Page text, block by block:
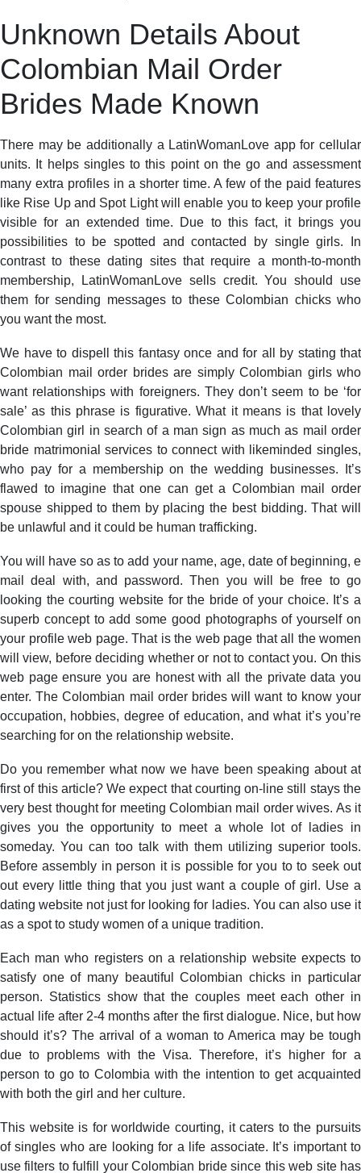
Unknown Details About
Colombian Mail Order
Brides Made Known
There may be additionally a LatinWomanLove app for cellular
units. It helps singles to this point on the go and assessment
many extra profiles in a shorter time. A few of the paid features
like Rise Up and Spot Light will enable you to keep your profile
visible for an extended time. Due to this fact, it brings you
possibilities to be spotted and contacted by single girls. In
contrast to these dating sites that require a month-to-month
membership, LatinWomanLove sells credit. You should use
them for sending messages to these Colombian chicks who
you want the most.
We have to dispell this fantasy once and for all by stating that
Colombian mail order brides are simply Colombian girls who
want relationships with foreigners. They don’t seem to be ‘for
sale’ as this phrase is figurative. What it means is that lovely
Colombian girl in search of a man sign as much as mail order
bride matrimonial services to connect with likeminded singles,
who pay for a membership on the wedding businesses. It’s
flawed to imagine that one can get a Colombian mail order
spouse shipped to them by placing the best bidding. That will
be unlawful and it could be human trafficking.
You will have so as to add your name, age, date of beginning, e
mail deal with, and password. Then you will be free to go
looking the courting website for the bride of your choice. It’s a
superb concept to add some good photographs of yourself on
your profile web page. That is the web page that all the women
will view, before deciding whether or not to contact you. On this
web page ensure you are honest with all the private data you
enter. The Colombian mail order brides will want to know your
occupation, hobbies, degree of education, and what it’s you’re
searching for on the relationship website.
Do you remember what now we have been speaking about at
first of this article? We expect that courting on-line still stays the
very best thought for meeting Colombian mail order wives. As it
gives you the opportunity to meet a whole lot of ladies in
someday. You can too talk with them utilizing superior tools.
Before assembly in person it is possible for you to to seek out
out every little thing that you just want a couple of girl. Use a
dating website not just for looking for ladies. You can also use it
as a spot to study women of a unique tradition.
Each man who registers on a relationship website expects to
satisfy one of many beautiful Colombian chicks in particular
person. Statistics show that the couples meet each other in
actual life after 2-4 months after the first dialogue. Nice, but how
should it’s? The arrival of a woman to America may be tough
due to problems with the Visa. Therefore, it’s higher for a
person to go to Colombia with the intention to get acquainted
with both the girl and her culture.
This website is for worldwide courting, it caters to the pursuits
of singles who are looking for a life associate. It’s important to
use filters to fulfill your Colombian bride since this web site has